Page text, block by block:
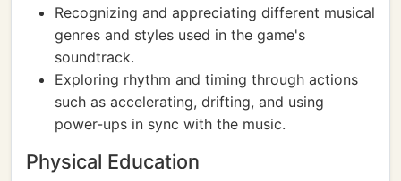
Recognizing and appreciating different musical
genres and styles used in the game's
soundtrack.
Exploring rhythm and timing through actions
such as accelerating, drifting, and using
power-ups in sync with the music.
Physical Education